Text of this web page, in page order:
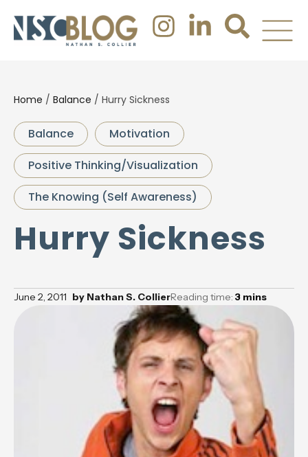
Home / Balance / Hurry Sickness
Balance
Motivation
Positive Thinking/Visualization
The Knowing (Self Awareness)
Hurry Sickness
June 2, 2011 by Nathan S. CollierReading time: 3 mins